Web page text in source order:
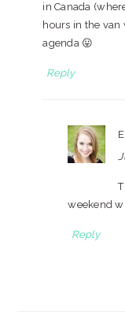
in Canada
hours in the van
agenda 😛
Reply
weekend
Reply